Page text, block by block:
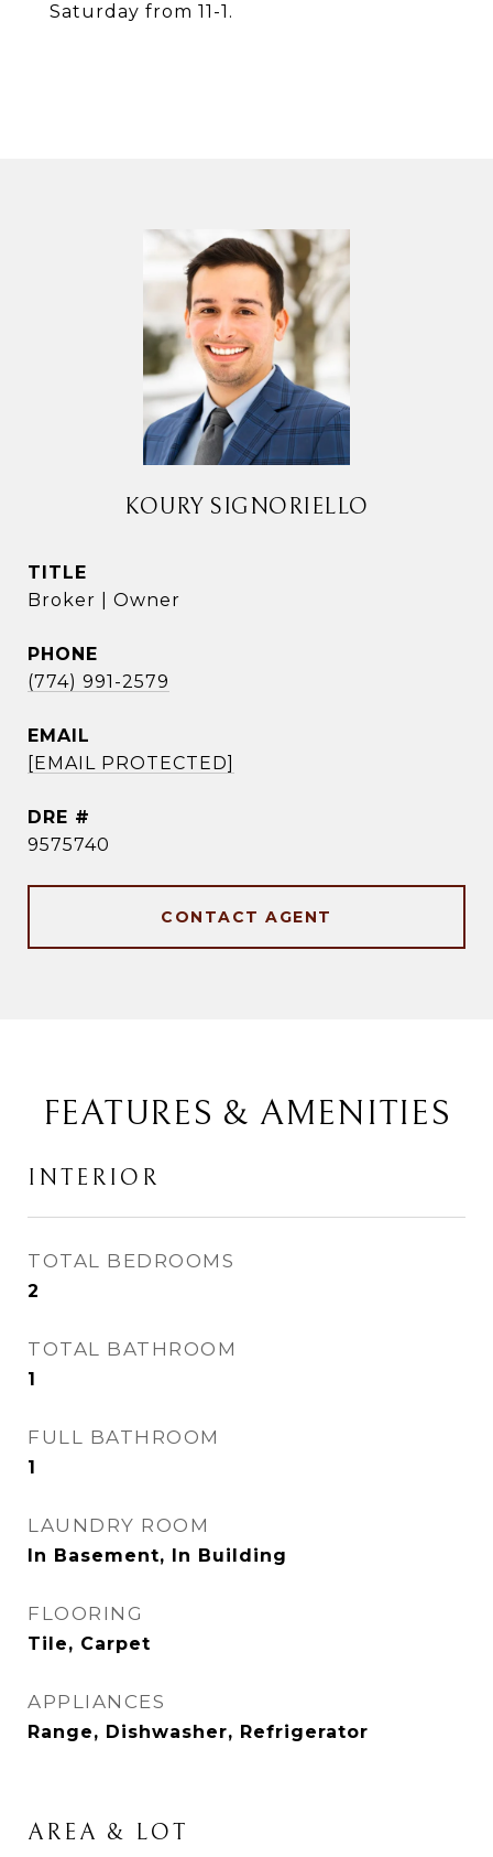
Saturday from 11-1.
KOURY SIGNORIELLO
TITLE
Broker | Owner
PHONE
(774) 991-2579
EMAIL
[EMAIL PROTECTED]
DRE #
9575740
CONTACT AGENT
FEATURES & AMENITIES
INTERIOR
TOTAL BEDROOMS
2
TOTAL BATHROOM
1
FULL BATHROOM
1
LAUNDRY ROOM
In Basement, In Building
FLOORING
Tile, Carpet
APPLIANCES
Range, Dishwasher, Refrigerator
AREA & LOT